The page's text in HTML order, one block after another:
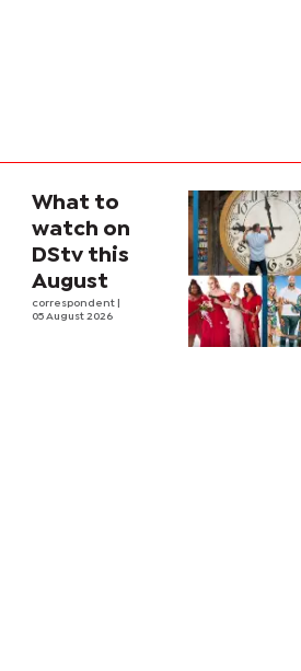
What to
watch on
DStv this
August
correspondent
05 August 2026